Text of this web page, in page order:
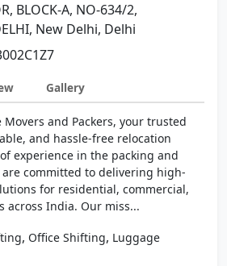
BLOCK-A, NO-634/2,
New Delhi, Delhi
Gallery
Movers and Packers, your trusted
and hassle-free relocation
experience in the packing and
committed to delivering high-
for residential, commercial,
across India. Our miss...
, Office Shifting, Luggage